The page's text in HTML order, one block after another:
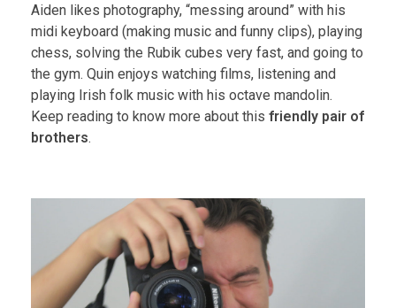
Aiden likes photography, “messing around” with his
midi keyboard (making music and funny clips), playing
chess, solving the Rubik cubes very fast, and going to
the gym. Quin enjoys watching films, listening and
playing Irish folk music with his octave mandolin.
Keep reading to know more about this friendly pair of
brothers.